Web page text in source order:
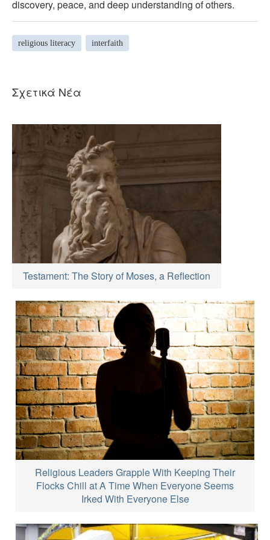
discovery, peace, and deep understanding of others.
religious literacy interfaith
Σχετικά Νέα
Testament: The Story of Moses, a Reflection
Religious Leaders Grapple With Keeping Their
Flocks Chill at A Time When Everyone Seems
Irked With Everyone Else